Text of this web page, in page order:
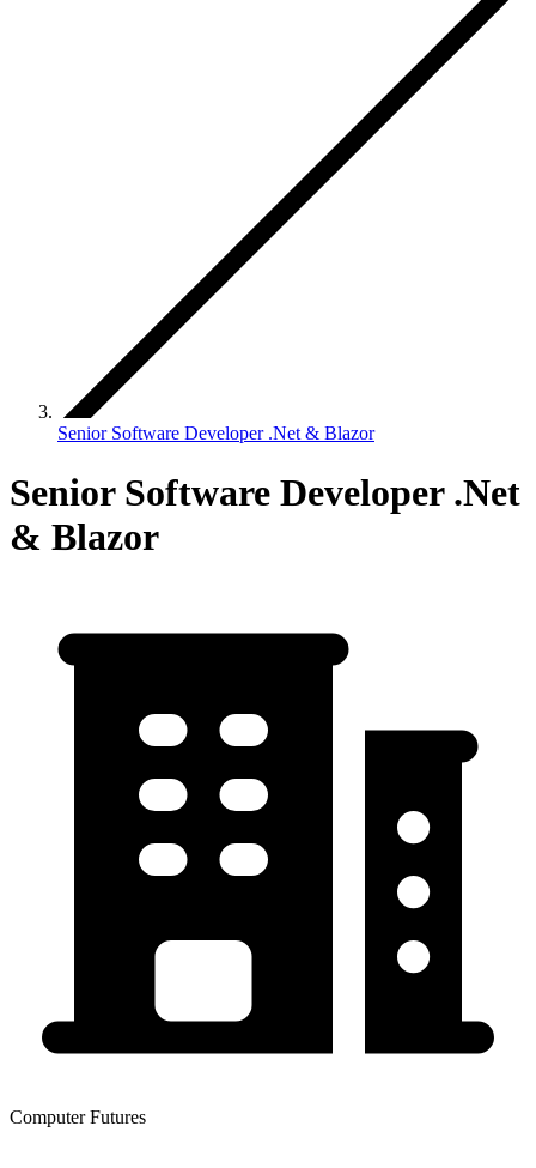
Senior Software Developer .Net & Blazor
Senior Software Developer .Net
& Blazor
Computer Futures